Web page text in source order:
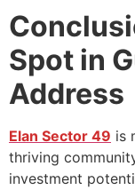
Spot in
Address
Elan Sector 49 is
thriving
investment